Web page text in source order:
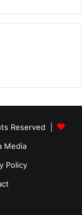
Reserved |
Media
Policy